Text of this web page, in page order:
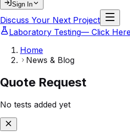
Sign In
Discuss Your Next Project
Laboratory Testing— Click
Home
News & Blog
Quote Request
No tests added yet